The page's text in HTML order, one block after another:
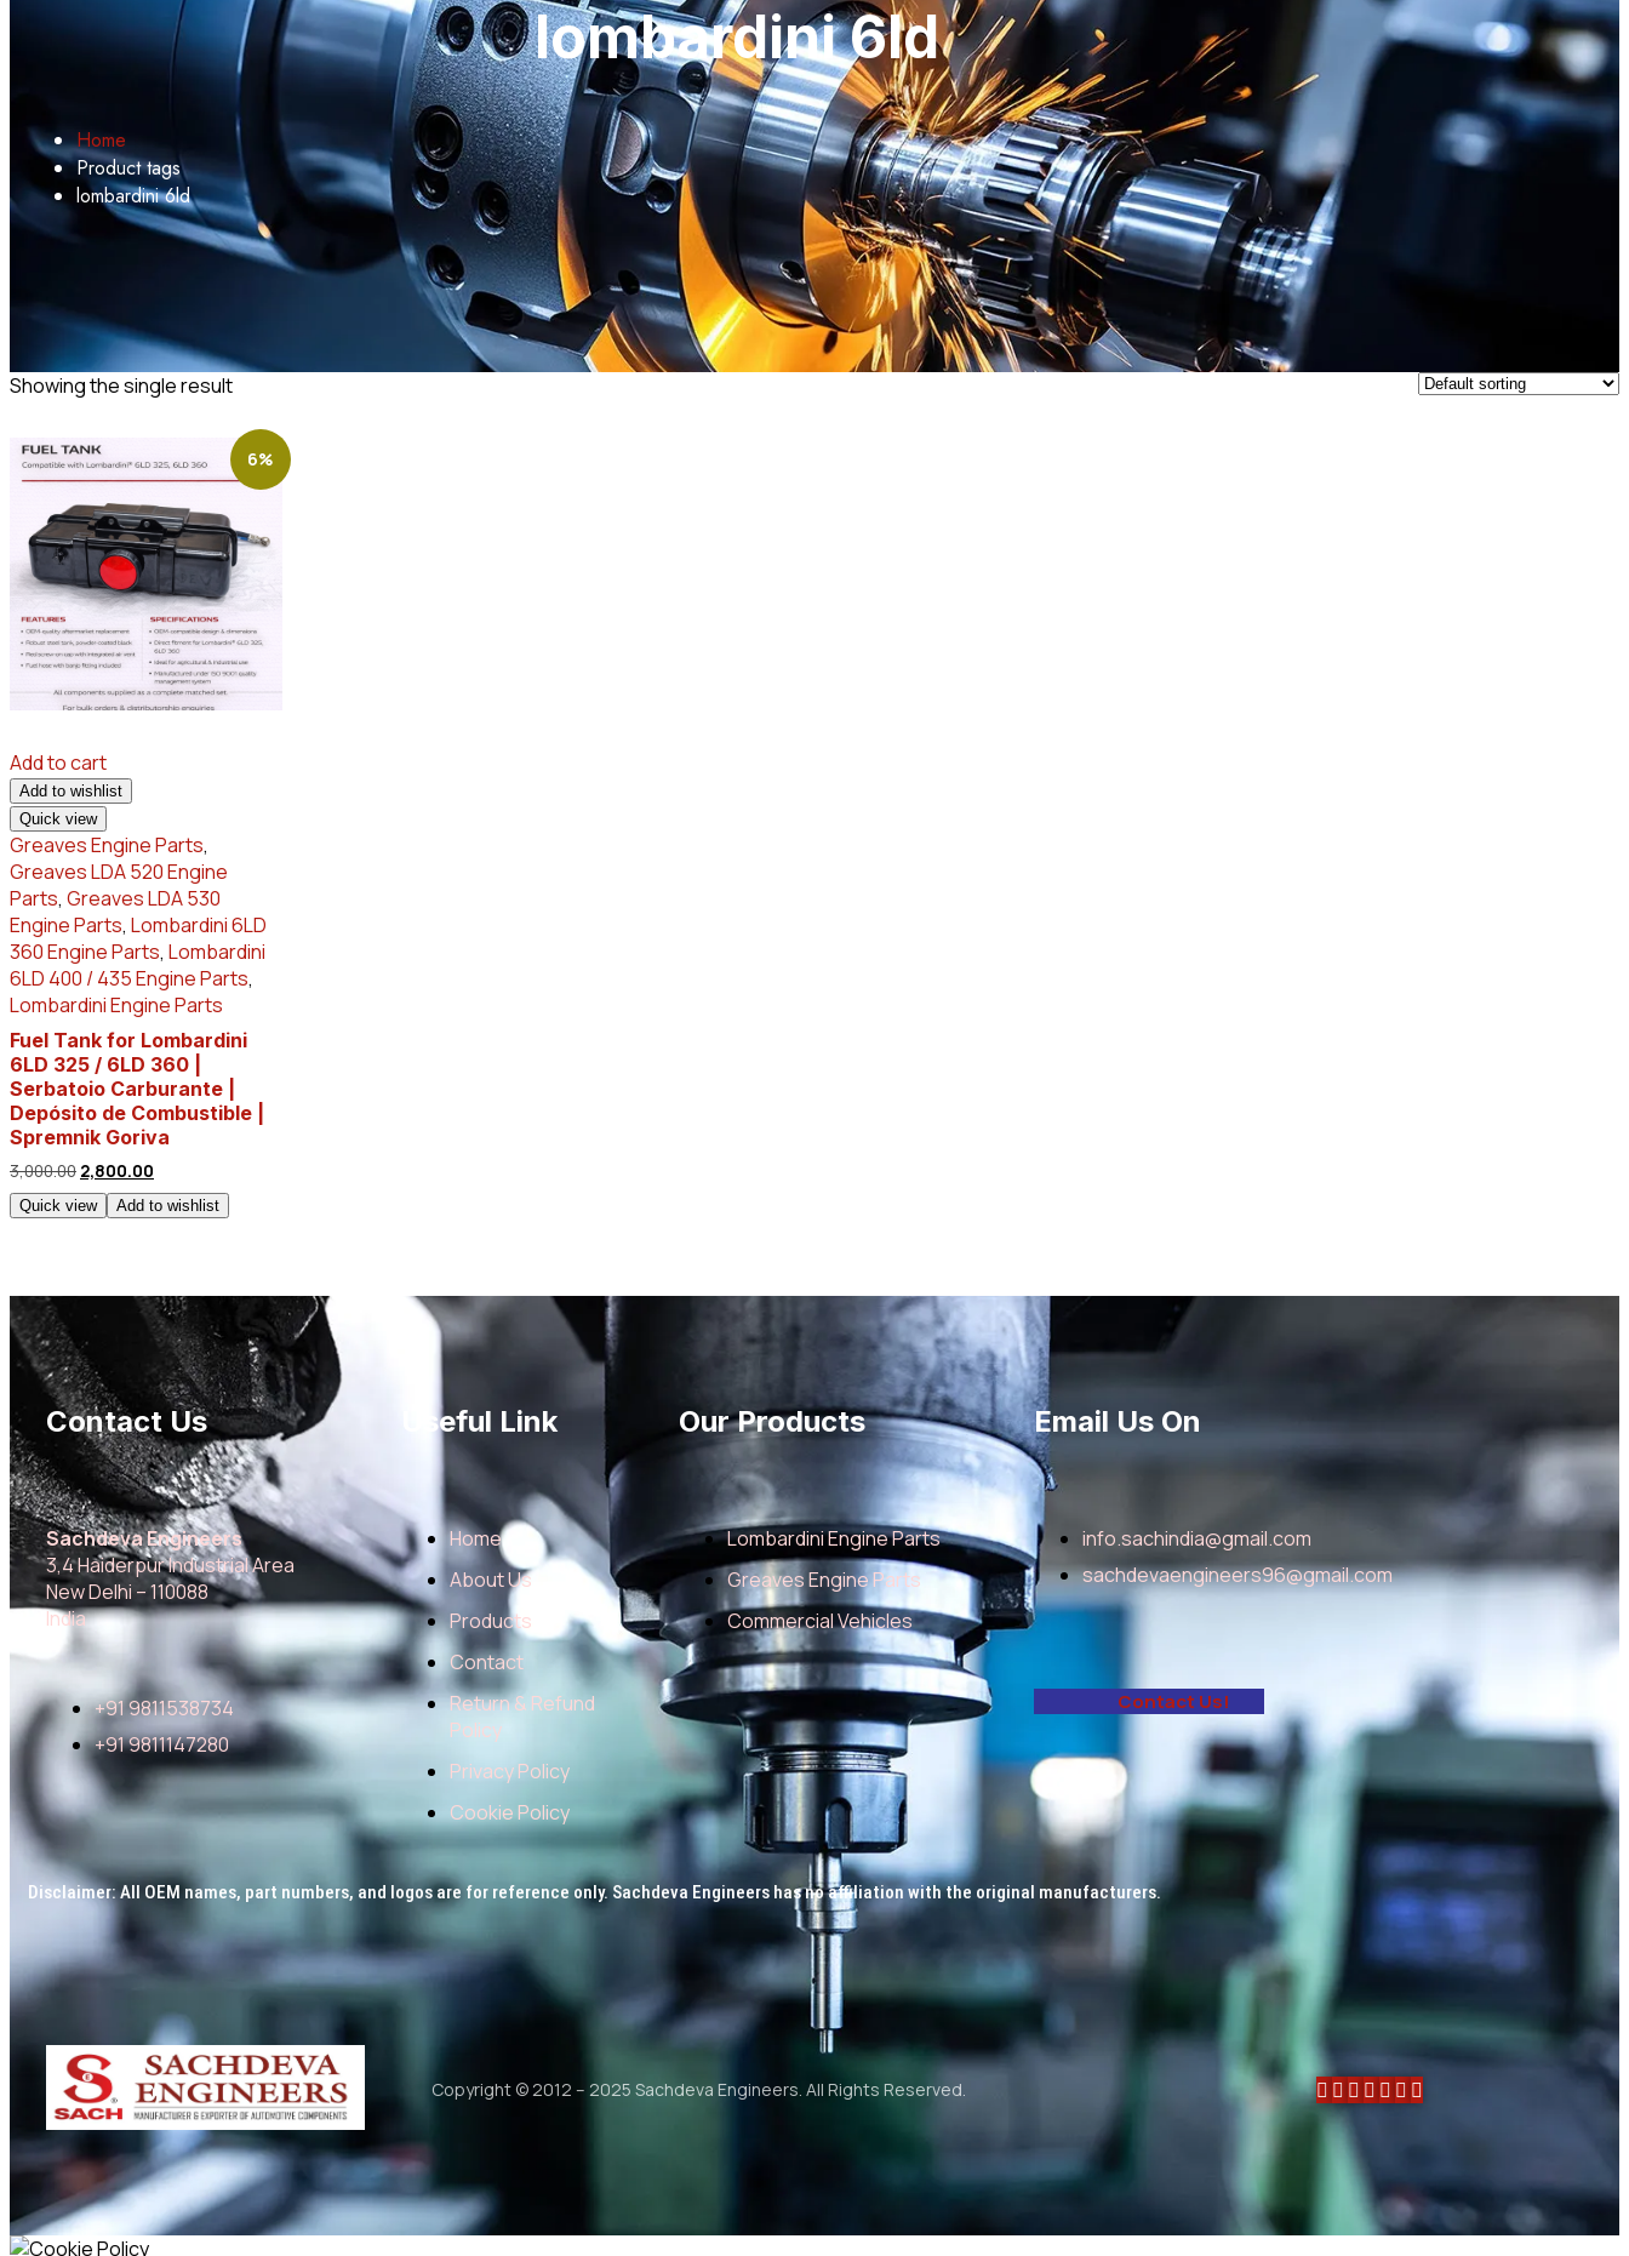
lombardini 6ld
Home
Product tags
lombardini 6ld
Showing the single result
6%
Add to cart
Add to wishlist
Quick view
Greaves Engine Parts,
Greaves LDA 520 Engine
Parts, Greaves LDA 530
Engine Parts, Lombardini 6LD
360 Engine Parts, Lombardini
6LD 400 / 435 Engine Parts,
Lombardini Engine Parts
Fuel Tank for Lombardini
6LD 325 / 6LD 360 |
Serbatoio Carburante |
Depósito de Combustible |
Spremnik Goriva
3,000.00 2,800.00
Quick view Add to wishlist
Contact Us
Sachdeva Engineers
3,4 Haiderpur Industrial Area
New Delhi – 110088
India
+91 9811538734
+91 9811147280
Useful Link
Home
About Us
Products
Contact
Return & Refund
Policy
Privacy Policy
Cookie Policy
Our Products
Lombardini Engine Parts
Greaves Engine Parts
Commercial Vehicles
Email Us On
info.sachindia@gmail.com
sachdevaengineers96@gmail.com
Contact Us!
Disclaimer: All OEM names, part numbers, and logos are for reference only. Sachdeva Engineers has no affiliation with the original manufacturers.
Copyright © 2012 – 2025 Sachdeva Engineers. All Rights Reserved.